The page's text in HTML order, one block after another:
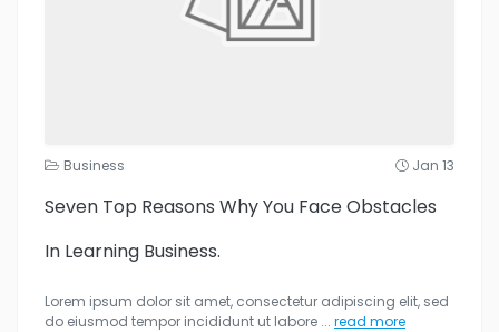
Business Jan 13
Seven Top Reasons Why You Face Obstacles
In Learning Business.
Lorem ipsum dolor sit amet, consectetur adipiscing elit, sed
do eiusmod tempor incididunt ut labore ... read more